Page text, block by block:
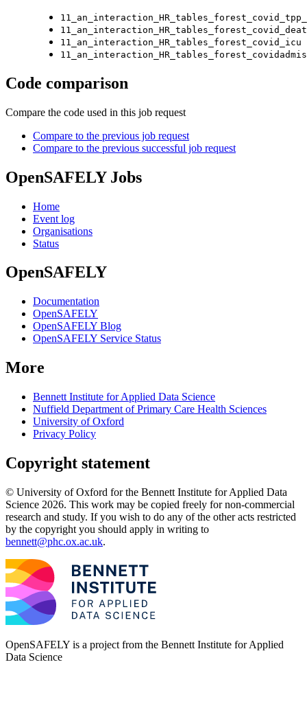
11_an_interaction_HR_tables_forest_covid_icu
Code comparison
Compare the code used in this job request
Compare to the previous job request
Compare to the previous successful job request
OpenSAFELY Jobs
Home
Event log
Organisations
Status
OpenSAFELY
Documentation
OpenSAFELY
OpenSAFELY Blog
OpenSAFELY Service Status
More
Bennett Institute for Applied Data Science
Nuffield Department of Primary Care Health Sciences
University of Oxford
Privacy Policy
Copyright statement
© University of Oxford for the Bennett Institute for Applied Data
Science 2026. This work may be copied freely for non-commercial
research and study. If you wish to do any of the other acts restricted
by the copyright you should apply in writing to
bennett@phc.ox.ac.uk.
OpenSAFELY is a project from the Bennett Institute for Applied
Data Science